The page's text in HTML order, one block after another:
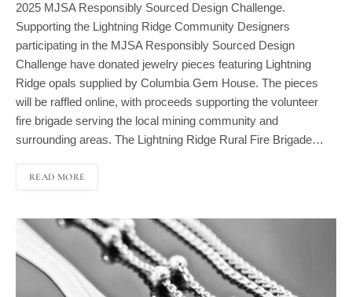
Supporting the Lightning Ridge Community Designers
participating in the MJSA Responsibly Sourced Design
Challenge have donated jewelry pieces featuring Lightning
Ridge opals supplied by Columbia Gem House. The pieces
will be raffled online, with proceeds supporting the volunteer
fire brigade serving the local mining community and
surrounding areas. The Lightning Ridge Rural Fire Brigade…